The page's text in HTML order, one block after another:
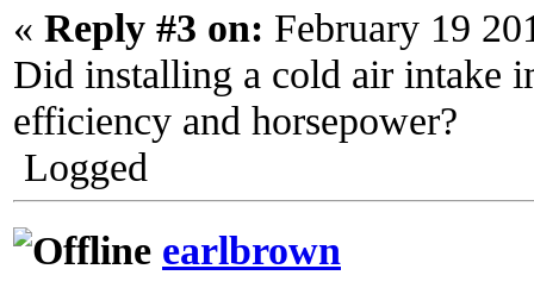
« Reply #3 on: February 19
Did installing a cold air intake
efficiency and horsepower?
Logged
earlbrown